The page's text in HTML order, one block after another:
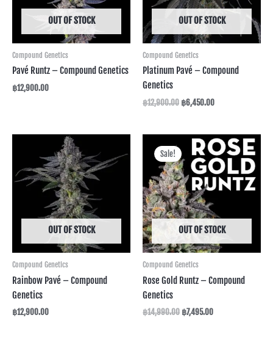
OUT OF STOCK
Compound Genetics
Pavé Runtz – Compound Genetics
฿12,900.00
OUT OF STOCK
Compound Genetics
Platinum Pavé – Compound
Genetics
฿12,900.00 ฿6,450.00
OUT OF STOCK
Compound Genetics
Rainbow Pavé – Compound
Genetics
฿12,900.00
OUT OF STOCK
Sale!
Compound Genetics
Rose Gold Runtz – Compound
Genetics
฿14,990.00
Original
price
was:
฿14,990.00.
฿7,495.00
Current
price
is:
฿7,495.00.